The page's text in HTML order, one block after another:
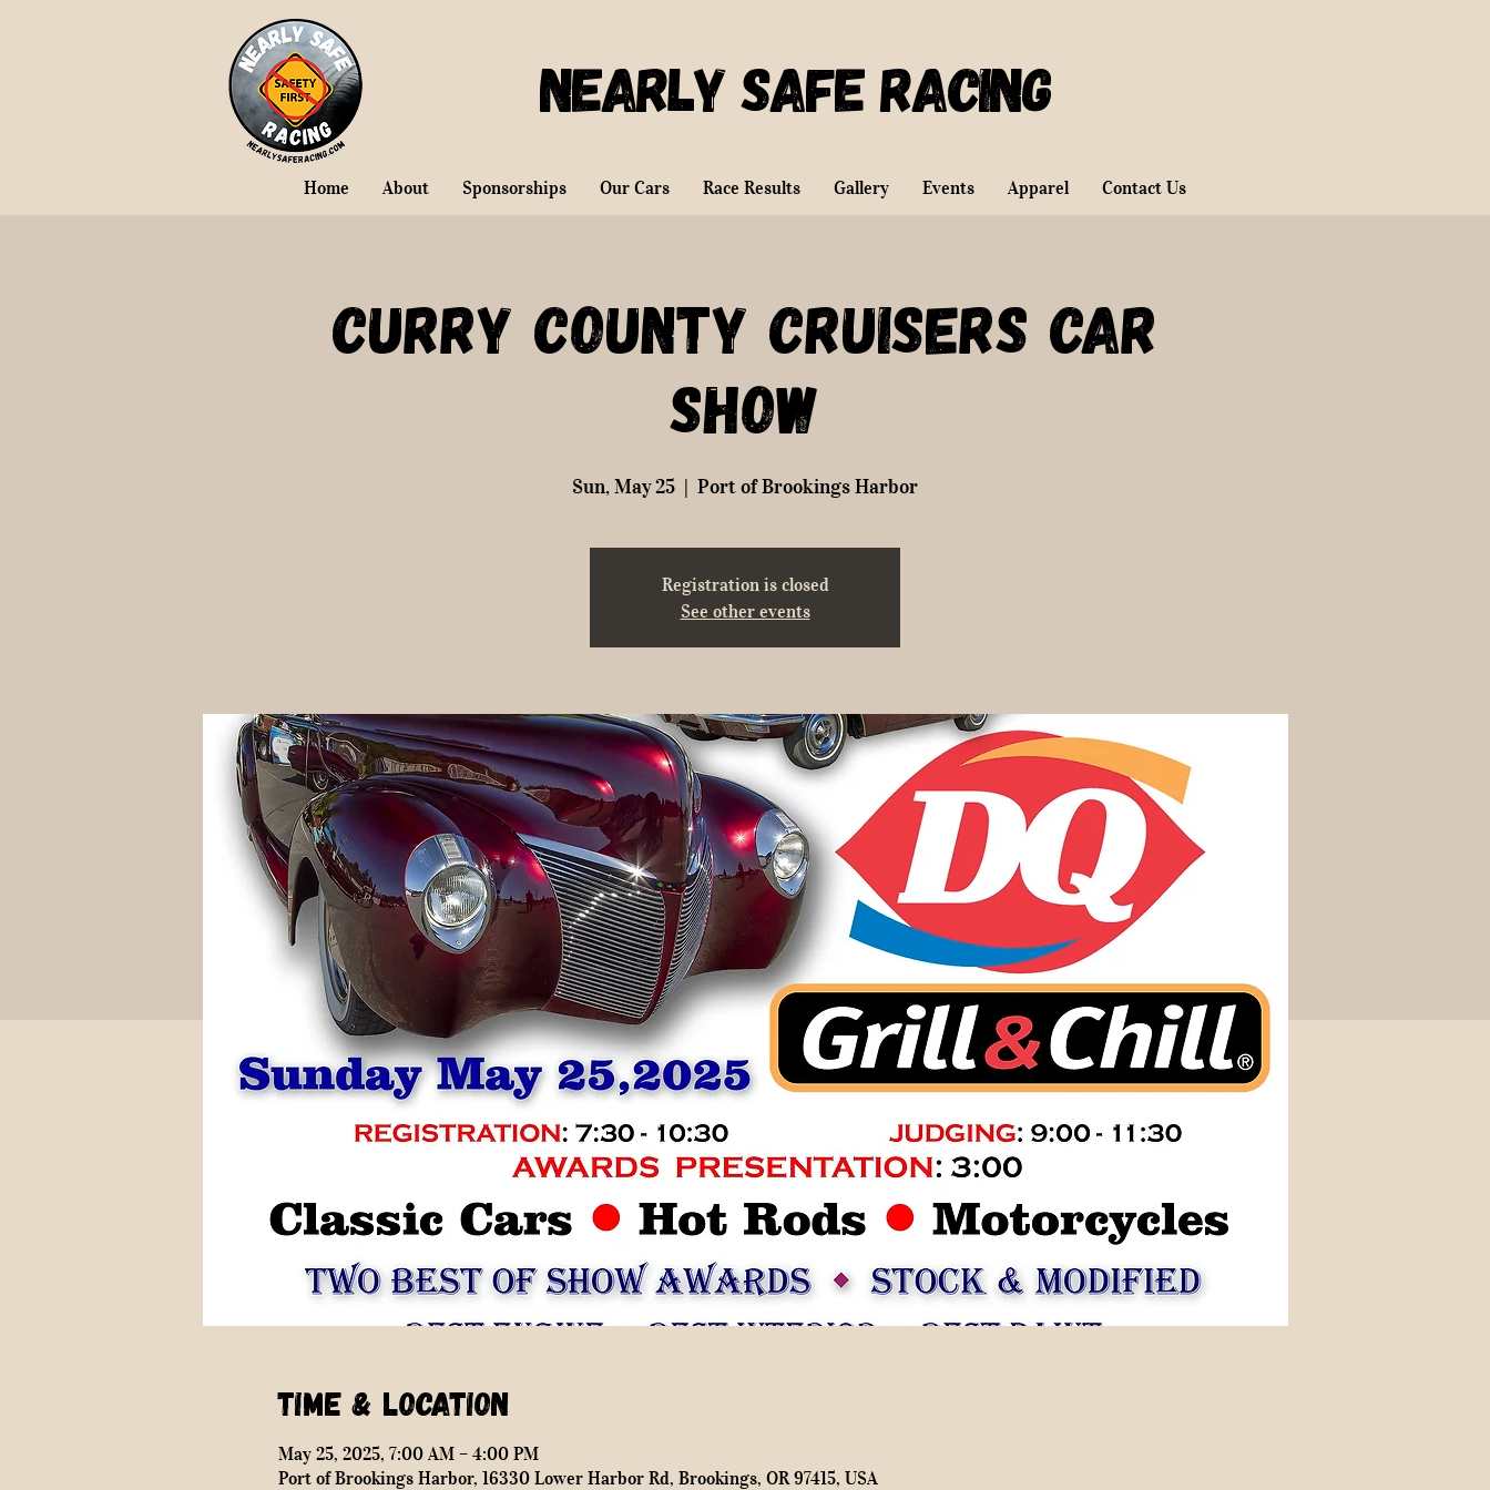
Nearly Safe Racing
Home About Sponsorships Our Cars Race Results Gallery Events Apparel Contact Us
Curry County Cruisers Car
Show
Sun, May 25
  |
Port of Brookings Harbor
Registration is closed
See other events
Time & Location
May 25, 2025, 7:00 AM – 4:00 PM
Port of Brookings Harbor, 16330 Lower Harbor Rd, Brookings, OR 97415, USA